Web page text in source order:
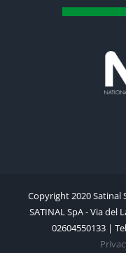
Copyright 2020 Satinal
SATINAL SpA - Via del
02604550133 |